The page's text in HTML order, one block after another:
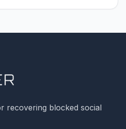
recovering blocked social